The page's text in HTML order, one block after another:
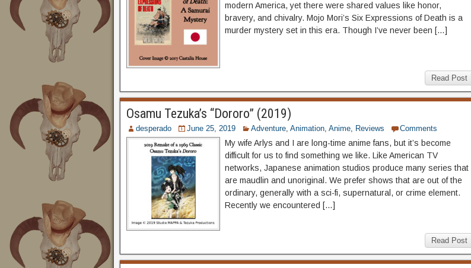
modern America, yet there were shared values like honor,
bravery, and chivalry. Mojo Mori’s Six Expressions of Death is a
murder mystery set in this era. Though I’ve never been […]
Read Post
Osamu Tezuka’s “Dororo” (2019)
desperado June 25, 2019 Adventure, Animation, Anime, Reviews Comments
My wife Arlys and I are long-time anime fans, but it’s become
difficult for us to find something we like. Like American TV
networks, Japanese animation studios produce many series that
are maudlin and unoriginal. We prefer shows that are out of the
ordinary, generally with a sci-fi, supernatural, or crime element.
Recently we encountered […]
Read Post